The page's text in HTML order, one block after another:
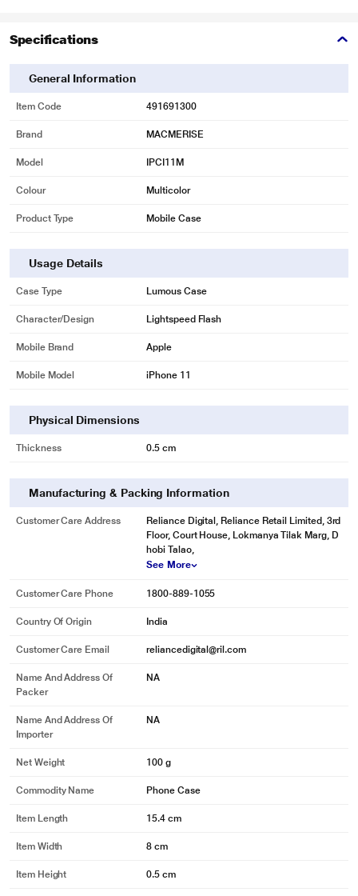
Specifications
General Information
Item Code 491691300
Brand MACMERISE
Model IPCI11M
Colour Multicolor
Product Type Mobile Case
Usage Details
Case Type Lumous Case
Character/Design Lightspeed Flash
Mobile Brand Apple
Mobile Model iPhone 11
Physical Dimensions
Thickness 0.5 cm
Manufacturing & Packing Information
Customer Care Address
Reliance Digital, Reliance Retail Limited, 3rd
Floor, Court House, Lokmanya Tilak Marg, D
hobi Talao,
See More
Customer Care Phone 1800-889-1055
Country Of Origin India
Customer Care Email reliancedigital@ril.com
Name And Address Of
Packer
NA
Name And Address Of
Importer
NA
Net Weight 100 g
Commodity Name Phone Case
Item Length 15.4 cm
Item Width 8 cm
Item Height 0.5 cm